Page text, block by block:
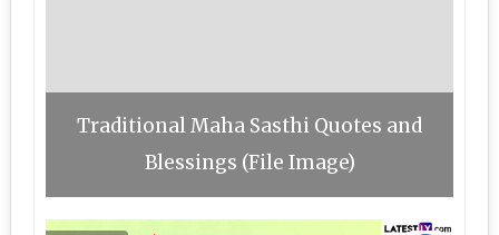
Traditional Maha Sasthi Quotes and
Blessings (File Image)